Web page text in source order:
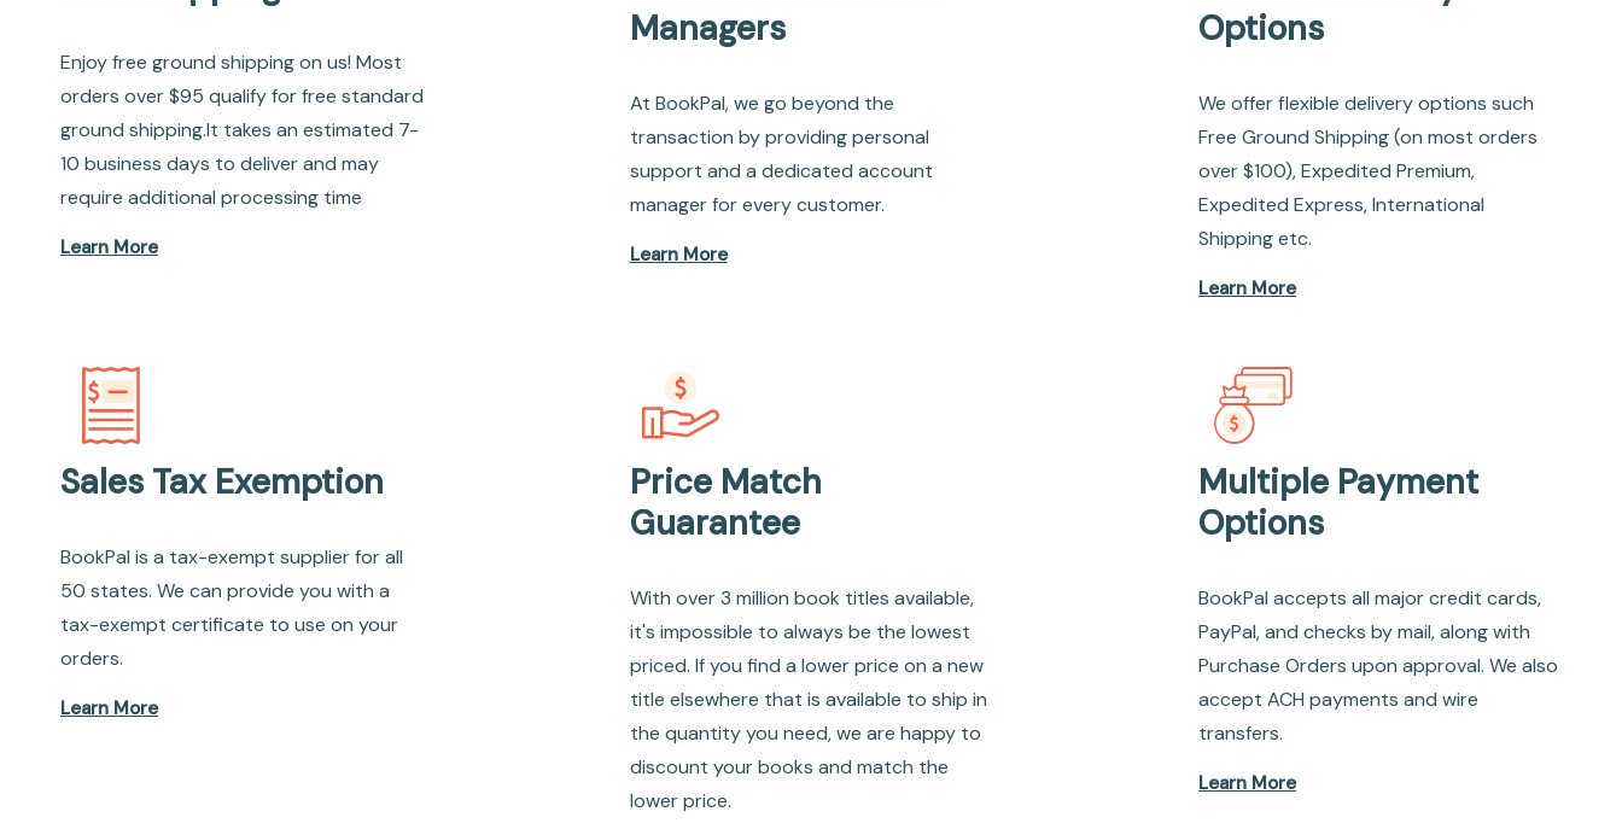
Enjoy free ground shipping on us! Most
orders over $95 qualify for free standard
ground shipping.It takes an estimated 7-
10 business days to deliver and may
require additional processing time
Learn More
Managers
At BookPal, we go beyond the
transaction by providing personal
support and a dedicated account
manager for every customer.
Learn More
Options
We offer flexible delivery options such
Free Ground Shipping (on most orders
over $100), Expedited Premium,
Expedited Express, International
Shipping etc.
Learn More
Sales Tax Exemption
BookPal is a tax-exempt supplier for all
50 states. We can provide you with a
tax-exempt certificate to use on your
orders.
Learn More
Price Match
Guarantee
With over 3 million book titles available,
it's impossible to always be the lowest
priced. If you find a lower price on a new
title elsewhere that is available to ship in
the quantity you need, we are happy to
discount your books and match the
lower price.
Multiple Payment
Options
BookPal accepts all major credit cards,
PayPal, and checks by mail, along with
Purchase Orders upon approval. We also
accept ACH payments and wire
transfers.
Learn More